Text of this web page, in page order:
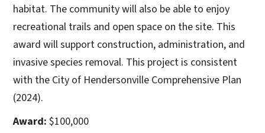
habitat. The community will also be able to enjoy
recreational trails and open space on the site. This
award will support construction, administration, and
invasive species removal. This project is consistent
with the City of Hendersonville Comprehensive Plan
(2024).
Award: $100,000